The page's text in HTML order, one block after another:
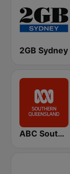
2GB Sydney
ABC Southern Queensland